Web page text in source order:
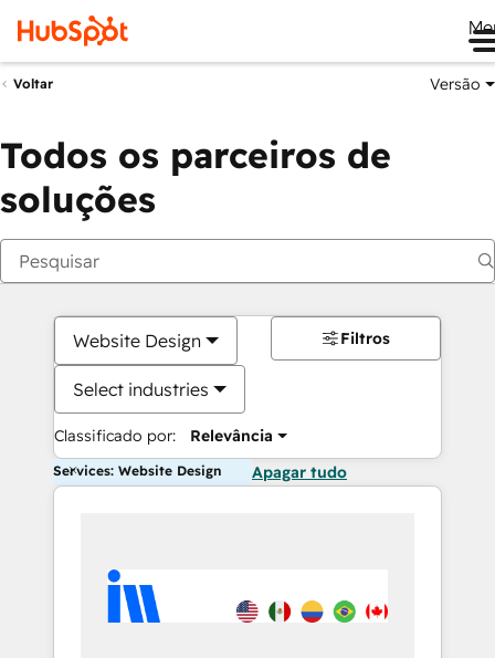
Voltar Versão
Todos os parceiros de
soluções
Website Design
Select industries
Classificado por: Relevância
Filtros
Services: Website Design Apagar tudo